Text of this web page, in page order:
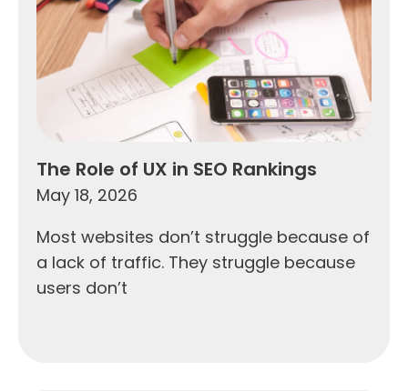
The Role of UX in SEO Rankings
May 18, 2026
Most websites don’t struggle because of
a lack of traffic. They struggle because
users don’t